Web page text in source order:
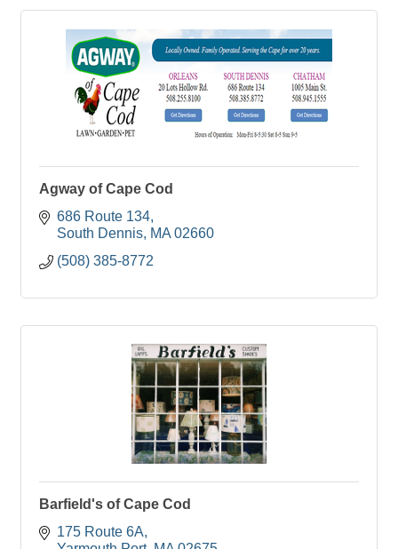
Agway of Cape Cod
686 Route 134
South Dennis MA 02660
(508) 385-8772
Barfield's of Cape Cod
175 Route 6A